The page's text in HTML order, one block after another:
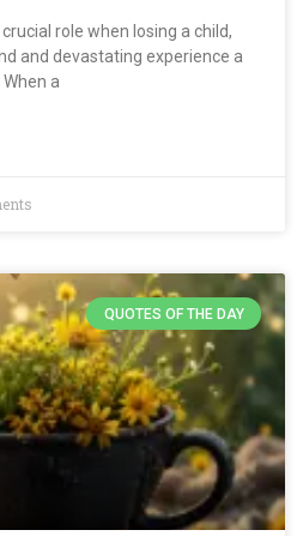
role when losing a child,
and devastating experience a
a
QUOTES OF THE DAY